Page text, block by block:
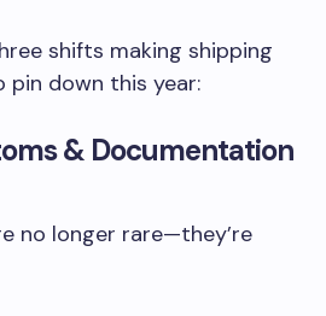
shifts making shipping
pin down this year:
& Documentation
no longer rare—they’re